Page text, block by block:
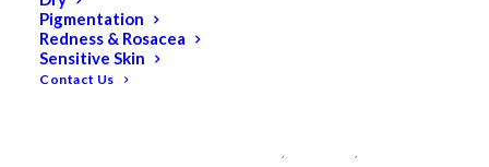
Pigmentation
Redness & Rosacea
Sensitive Skin
Contact Us
HUBISLAB
Post
Rays